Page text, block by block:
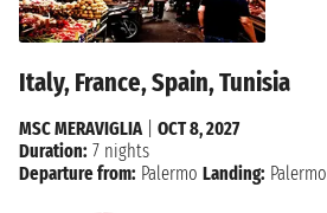
Italy, France, Spain, Tunisia
MSC MERAVIGLIA
OCT 8, 2027
Duration: 7 nights
Departure from: Palermo Landing: Palermo